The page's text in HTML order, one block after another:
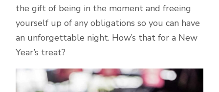
the gift of being in the moment and freeing
yourself up of any obligations so you can have
an unforgettable night. How’s that for a New
Year’s treat?